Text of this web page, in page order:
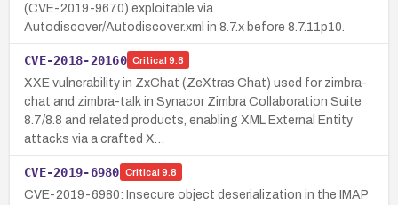
(CVE-2019-9670) exploitable via
Autodiscover/Autodiscover.xml in 8.7.x before 8.7.11p10.
CVE-2018-20160 Critical 9.8
XXE vulnerability in ZxChat (ZeXtras Chat) used for zimbra-
chat and zimbra-talk in Synacor Zimbra Collaboration Suite
8.7/8.8 and related products, enabling XML External Entity
attacks via a crafted X…
CVE-2019-6980 Critical 9.8
CVE-2019-6980: Insecure object deserialization in the IMAP